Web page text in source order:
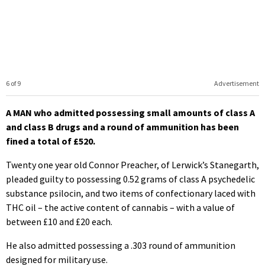
Advertisement
6 of 9
A MAN who admitted possessing small amounts of class A
and class B drugs and a round of ammunition has been
fined a total of £520.
Twenty one year old Connor Preacher, of Lerwick’s Stanegarth,
pleaded guilty to possessing 0.52 grams of class A psychedelic
substance psilocin, and two items of confectionary laced with
THC oil – the active content of cannabis – with a value of
between £10 and £20 each.
He also admitted possessing a .303 round of ammunition
designed for military use.